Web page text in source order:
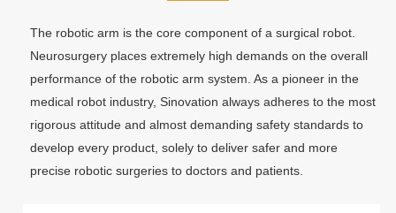
The robotic arm is the core component of a surgical robot.
Neurosurgery places extremely high demands on the overall
performance of the robotic arm system. As a pioneer in the
medical robot industry, Sinovation always adheres to the most
rigorous attitude and almost demanding safety standards to
develop every product, solely to deliver safer and more
precise robotic surgeries to doctors and patients.